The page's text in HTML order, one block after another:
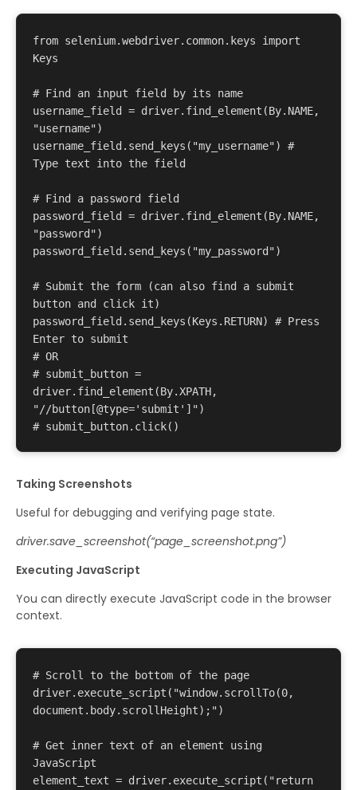
from selenium.webdriver.common.keys import
Keys
# Find an input field by its name
username_field = driver.find_element(By.NAME,
"username")
username_field.send_keys("my_username") #
Type text into the field
# Find a password field
password_field = driver.find_element(By.NAME,
"password")
password_field.send_keys("my_password")
# Submit the form (can also find a submit
button and click it)
password_field.send_keys(Keys.RETURN) # Press
Enter to submit
# OR
# submit_button =
driver.find_element(By.XPATH,
"//button[@type='submit']")
Taking Screenshots
Useful for debugging and verifying page state.
driver.save_screenshot(“page_screenshot.png”)
Executing JavaScript
You can directly execute JavaScript code in the browser
context.
# Scroll to the bottom of the page
driver.execute_script("window.scrollTo(0,
document.body.scrollHeight);")
# Get inner text of an element using
JavaScript
element_text = driver.execute_script("return